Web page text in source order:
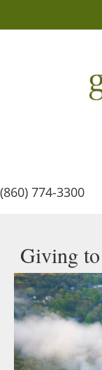
(860) 774-3300
Giving